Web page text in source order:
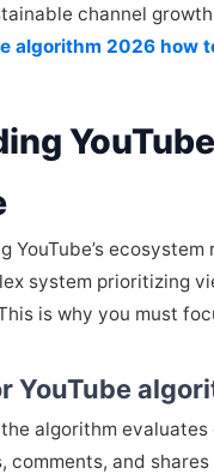
channel
algorithm 2026 how
YouTube’s
system prioritizing
is why you must
YouTube
algorithm
comments, and